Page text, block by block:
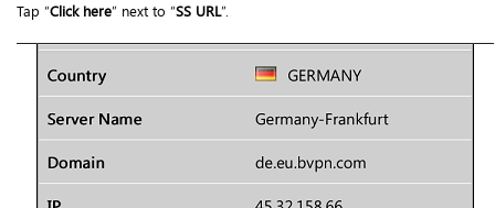
Tap “Click here” next to “SS URL”.